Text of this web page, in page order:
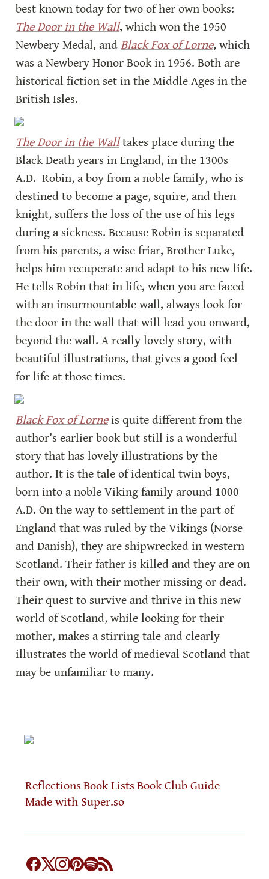
The Door in the Wall, which won the 1950
Newbery Medal, and Black Fox of Lorne, which
was a Newbery Honor Book in 1956. Both are
historical fiction set in the Middle Ages in the
British Isles.
The Door in the Wall takes place during the
Black Death years in England, in the 1300s
A.D.  Robin, a boy from a noble family, who is
destined to become a page, squire, and then
knight, suffers the loss of the use of his legs
during a sickness. Because Robin is separated
from his parents, a wise friar, Brother Luke,
helps him recuperate and adapt to his new life.
He tells Robin that in life, when you are faced
with an insurmountable wall, always look for
the door in the wall that will lead you onward,
beyond the wall. A really lovely story, with
beautiful illustrations, that gives a good feel
for life at those times.
Black Fox of Lorne is quite different from the
author’s earlier book but still is a wonderful
story that has lovely illustrations by the
author. It is the tale of identical twin boys,
born into a noble Viking family around 1000
A.D. On the way to settlement in the part of
England that was ruled by the Vikings (Norse
and Danish), they are shipwrecked in western
Scotland. Their father is killed and they are on
their own, with their mother missing or dead.
Their quest to survive and thrive in this new
world of Scotland, while looking for their
mother, makes a stirring tale and clearly
illustrates the world of medieval Scotland that
may be unfamiliar to many.
Reflections Book Lists Book Club Guide
Made with Super.so